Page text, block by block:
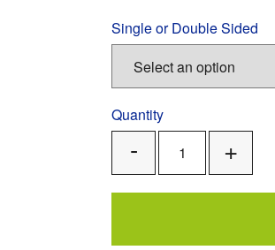
Single or Double Sided
Quantity
Remove